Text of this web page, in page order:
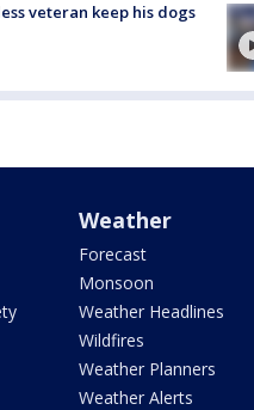
veteran keep his dogs
Weather
Forecast
Monsoon
Weather Headlines
Wildfires
Weather Planners
Weather Alerts